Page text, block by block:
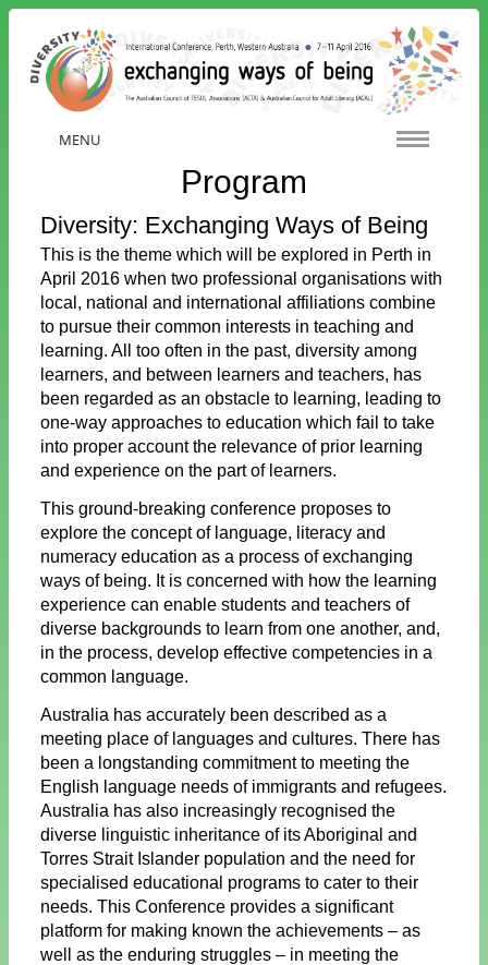
MENU
Program
Diversity: Exchanging Ways of Being
This is the theme which will be explored in Perth in
April 2016 when two professional organisations with
local, national and international affiliations combine
to pursue their common interests in teaching and
learning. All too often in the past, diversity among
learners, and between learners and teachers, has
been regarded as an obstacle to learning, leading to
one-way approaches to education which fail to take
into proper account the relevance of prior learning
and experience on the part of learners.
This ground-breaking conference proposes to
explore the concept of language, literacy and
numeracy education as a process of exchanging
ways of being. It is concerned with how the learning
experience can enable students and teachers of
diverse backgrounds to learn from one another, and,
in the process, develop effective competencies in a
common language.
Australia has accurately been described as a
meeting place of languages and cultures. There has
been a longstanding commitment to meeting the
English language needs of immigrants and refugees.
Australia has also increasingly recognised the
diverse linguistic inheritance of its Aboriginal and
Torres Strait Islander population and the need for
specialised educational programs to cater to their
needs. This Conference provides a significant
platform for making known the achievements – as
well as the enduring struggles – in meeting the